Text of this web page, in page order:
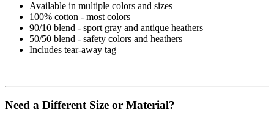
Available in multiple colors and sizes
100% cotton - most colors
90/10 blend - sport gray and antique heathers
50/50 blend - safety colors and heathers
Includes tear-away tag
Need a Different Size or Material?